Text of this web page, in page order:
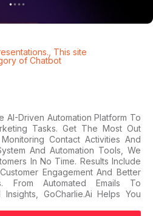
This site
of Chatbot
AI-Driven Automation Platform To
Tasks. Get The Most Out
Contact Activities And
And Automation Tools, We
In No Time. Results Include
Engagement And Better
From Automated Emails To
GoCharlie.ai Helps You